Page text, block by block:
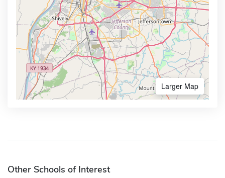
Larger Map
Other Schools of Interest